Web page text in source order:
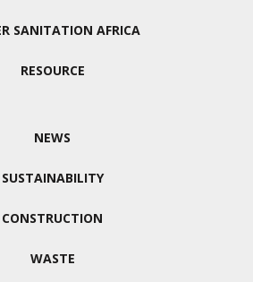
SANITATION AFRICA
RESOURCE
NEWS
SUSTAINABILITY
CONSTRUCTION
WASTE